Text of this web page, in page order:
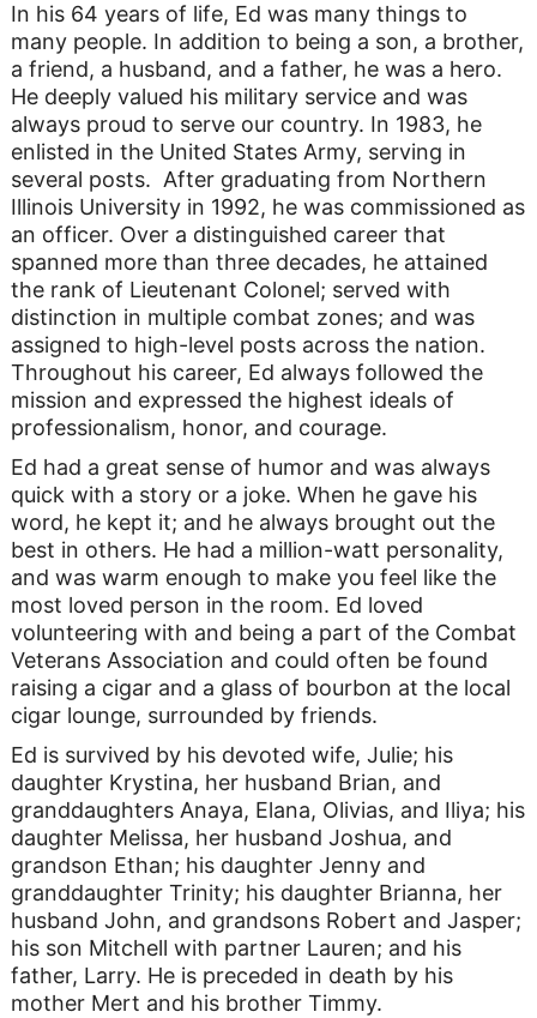
In his 64 years of life, Ed was many things to
many people. In addition to being a son, a brother,
a friend, a husband, and a father, he was a hero.
He deeply valued his military service and was
always proud to serve our country. In 1983, he
enlisted in the United States Army, serving in
several posts. After graduating from Northern
Illinois University in 1992, he was commissioned as
an officer. Over a distinguished career that
spanned more than three decades, he attained
the rank of Lieutenant Colonel; served with
distinction in multiple combat zones; and was
assigned to high-level posts across the nation.
Throughout his career, Ed always followed the
mission and expressed the highest ideals of
professionalism, honor, and courage.
Ed had a great sense of humor and was always
quick with a story or a joke. When he gave his
word, he kept it; and he always brought out the
best in others. He had a million-watt personality,
and was warm enough to make you feel like the
most loved person in the room. Ed loved
volunteering with and being a part of the Combat
Veterans Association and could often be found
raising a cigar and a glass of bourbon at the local
cigar lounge, surrounded by friends.
Ed is survived by his devoted wife, Julie; his
daughter Krystina, her husband Brian, and
granddaughters Anaya, Elana, Olivias, and Iliya; his
daughter Melissa, her husband Joshua, and
grandson Ethan; his daughter Jenny and
granddaughter Trinity; his daughter Brianna, her
husband John, and grandsons Robert and Jasper;
his son Mitchell with partner Lauren; and his
father, Larry. He is preceded in death by his
mother Mert and his brother Timmy.